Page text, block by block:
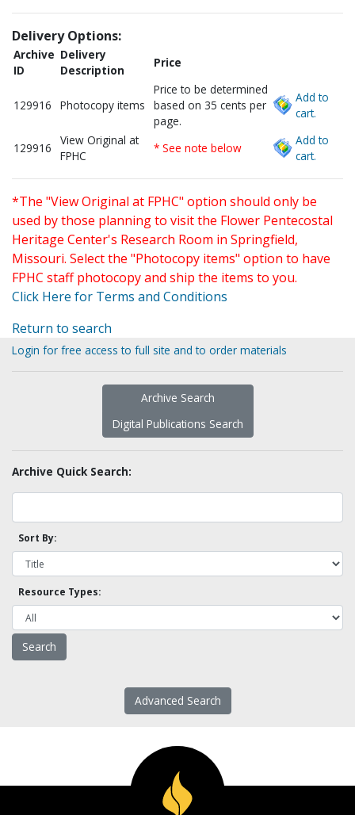
Delivery Options:
Archive
ID
Delivery
Description
Price
129916 Photocopy items
Price to be determined
based on 35 cents per
page.
Add to
cart.
129916
View Original at
FPHC
* See note below
Add to
cart.
*The "View Original at FPHC" option should only be
used by those planning to visit the Flower Pentecostal
Heritage Center's Research Room in Springfield,
Missouri. Select the "Photocopy items" option to have
FPHC staff photocopy and ship the items to you.
Click Here for Terms and Conditions
Return to search
Login for free access to full site and to order materials
Archive Search
Digital Publications Search
Archive Quick Search:
Sort By:
Resource Types:
Advanced Search